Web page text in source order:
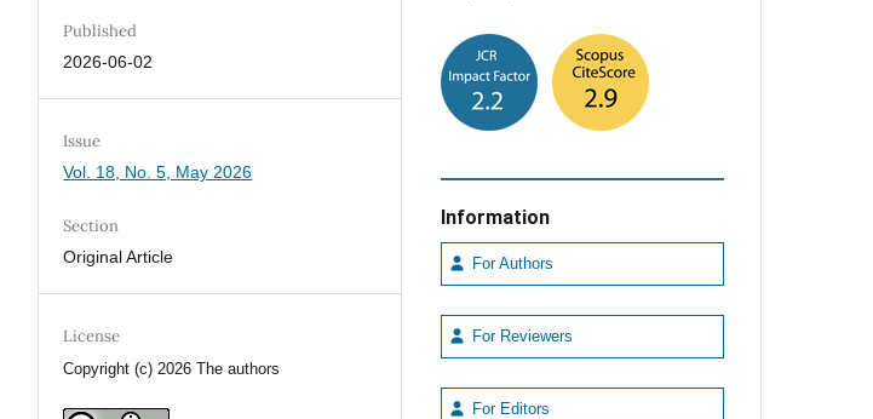
Published
2026-06-02
Issue
Vol. 18, No. 5, May 2026
Section
Original Article
License
Copyright (c) 2026 The authors
Information
For Authors
For Reviewers
For Editors